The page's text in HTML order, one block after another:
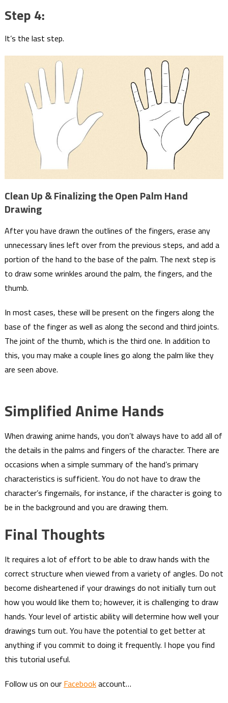
Step 4:
It’s the last step.
Clean Up & Finalizing the Open Palm Hand
Drawing
After you have drawn the outlines of the fingers, erase any
unnecessary lines left over from the previous steps, and add a
portion of the hand to the base of the palm. The next step is
to draw some wrinkles around the palm, the fingers, and the
thumb.
In most cases, these will be present on the fingers along the
base of the finger as well as along the second and third joints.
The joint of the thumb, which is the third one. In addition to
this, you may make a couple lines go along the palm like they
are seen above.
Simplified Anime Hands
When drawing anime hands, you don’t always have to add all of
the details in the palms and fingers of the character. There are
occasions when a simple summary of the hand’s primary
characteristics is sufficient. You do not have to draw the
character’s fingernails, for instance, if the character is going to
be in the background and you are drawing them.
Final Thoughts
It requires a lot of effort to be able to draw hands with the
correct structure when viewed from a variety of angles. Do not
become disheartened if your drawings do not initially turn out
how you would like them to; however, it is challenging to draw
hands. Your level of artistic ability will determine how well your
drawings turn out. You have the potential to get better at
anything if you commit to doing it frequently. I hope you find
this tutorial useful.
Follow us on our Facebookaccount…